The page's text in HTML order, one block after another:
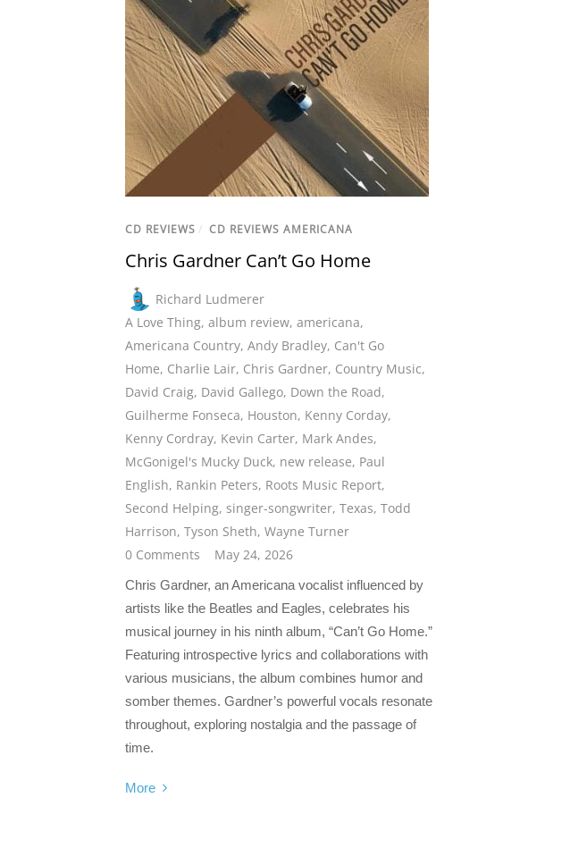
CD REVIEWS / CD REVIEWS AMERICANA
Chris Gardner Can’t Go Home
Richard Ludmerer
A Love Thing, album review, americana,
Americana Country, Andy Bradley, Can't Go
Home, Charlie Lair, Chris Gardner, Country Music,
David Craig, David Gallego, Down the Road,
Guilherme Fonseca, Houston, Kenny Corday,
Kenny Cordray, Kevin Carter, Mark Andes,
McGonigel's Mucky Duck, new release, Paul
English, Rankin Peters, Roots Music Report,
Second Helping, singer-songwriter, Texas, Todd
Harrison, Tyson Sheth, Wayne Turner
0 Comments
May 24, 2026
Chris Gardner, an Americana vocalist influenced by
artists like the Beatles and Eagles, celebrates his
musical journey in his ninth album, “Can’t Go Home.”
Featuring introspective lyrics and collaborations with
various musicians, the album combines humor and
somber themes. Gardner’s powerful vocals resonate
throughout, exploring nostalgia and the passage of
time.
More